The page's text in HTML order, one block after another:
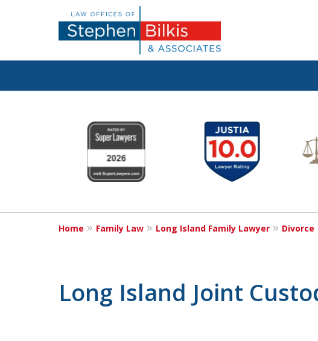
Real Solutions for
Real Problems
Contact Us Now
6
Home Family Law Long Island Family Lawyer Divorce
Long Island Joint